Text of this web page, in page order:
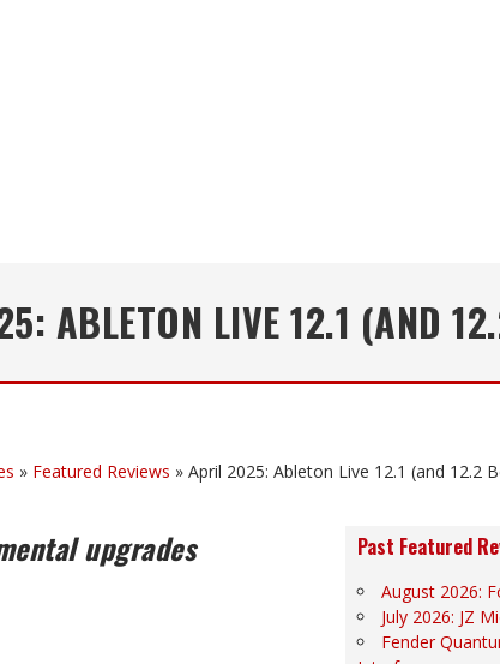
ABLETON LIVE 12.1 (AND
» Featured Reviews » April 2025: Ableton Live 12.1 (and 12.2
upgrades Past Featured
August 2026:
July 2026: JZ
Fender